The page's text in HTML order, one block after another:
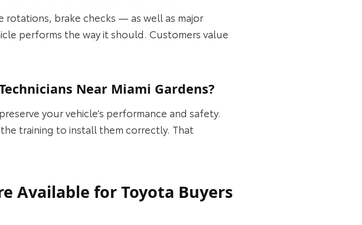
brake checks — as well as major
performs the way it should. Customers value
Near Miami Gardens?
your vehicle’s performance and safety.
training to install them correctly. That
Available for Toyota Buyers